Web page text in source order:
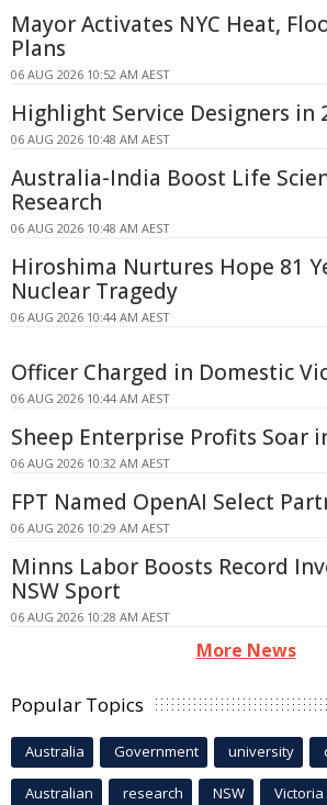
Mayor Activates NYC Heat,
Plans
06 AUG 2026 10:52 AM AEST
Highlight Service Designers in
06 AUG 2026 10:48 AM AEST
Australia-India Boost Life
Research
06 AUG 2026 10:48 AM AEST
Hiroshima Nurtures Hope 81
Nuclear Tragedy
06 AUG 2026 10:44 AM AEST
Officer Charged in Domestic
06 AUG 2026 10:44 AM AEST
Sheep Enterprise Profits Soar
06 AUG 2026 10:32 AM AEST
FPT Named OpenAI Select
06 AUG 2026 10:29 AM AEST
Minns Labor Boosts Record
NSW Sport
06 AUG 2026 10:28 AM AEST
More News
Popular Topics
Australia Government university
Australian research NSW Victoria